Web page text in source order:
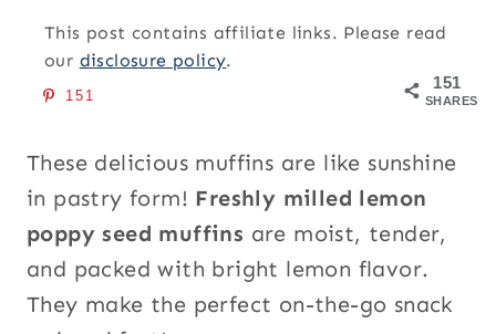
This post contains affiliate links. Please read
our disclosure policy.
151
SHARES
151
These delicious muffins are like sunshine
in pastry form! Freshly milled lemon
poppy seed muffins are moist, tender,
and packed with bright lemon flavor.
They make the perfect on-the-go snack